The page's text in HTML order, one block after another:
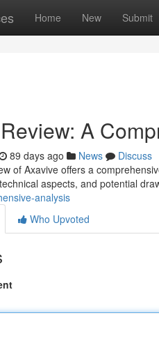
Home New Submit
A
89 days ago News
Discuss
of Axavive offers a
aspects, and potential
analysis
Who Upvoted